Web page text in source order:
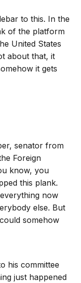
to this. In the
of the platform
United States
about that, it
it gets
senator from
Foreign
know, you
this plank.
now
else. But
somehow
his committee
just happened